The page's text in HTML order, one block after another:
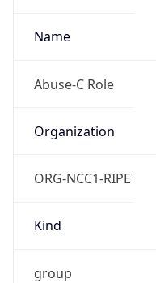
Name
Abuse-C Role
Organization
ORG-NCC1-RIPE
Kind
group